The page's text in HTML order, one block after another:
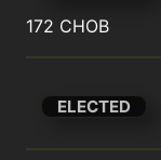
172 CHOB
ELECTED